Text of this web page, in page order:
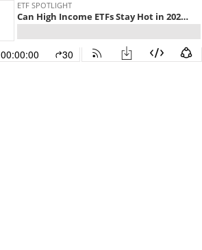
ETF SPOTLIGHT
Can High Income ETFs Stay Hot in 2023?
00:00:00 30